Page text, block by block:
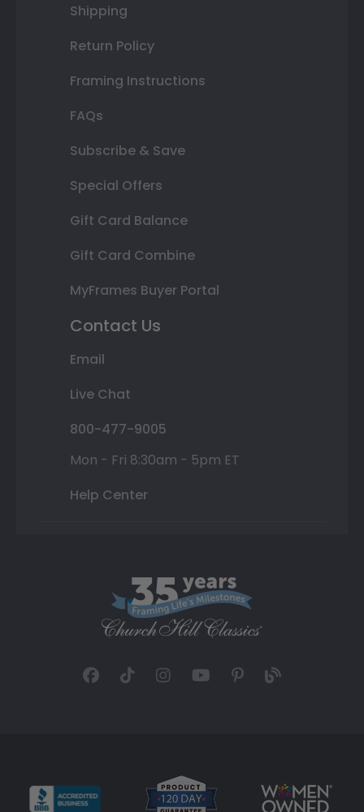
Shipping
Return Policy
Framing Instructions
FAQs
Subscribe & Save
Special Offers
Gift Card Balance
Gift Card Combine
MyFrames Buyer Portal
Contact Us
Email
Live Chat
800-477-9005
Mon - Fri 8:30am - 5pm ET
Help Center